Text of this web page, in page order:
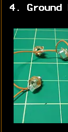
4. Ground